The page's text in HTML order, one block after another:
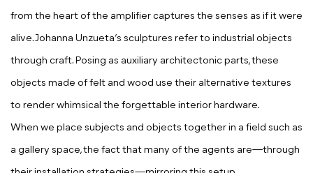
from the heart of the amplifier captures the senses as if it were
alive.Johanna Unzueta’s sculptures refer to industrial objects
through craft. Posing as auxiliary architectonic parts, these
objects made of felt and wood use their alternative textures
to render whimsical the forgettable interior hardware.
When we place subjects and objects together in a field such as
a gallery space, the fact that many of the agents are—through